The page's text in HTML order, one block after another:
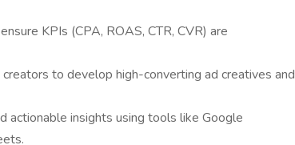
KPIs (CPA, ROAS, CTR, CVR) are
to develop high-converting ad creatives and
actionable insights using tools like Google